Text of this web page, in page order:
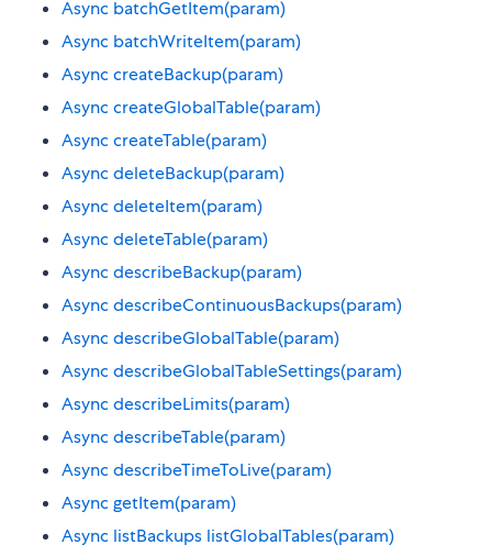
Async batchGetItem(param)
Async batchWriteItem(param)
Async createBackup(param)
Async createGlobalTable(param)
Async createTable(param)
Async deleteBackup(param)
Async deleteItem(param)
Async deleteTable(param)
Async describeBackup(param)
Async describeContinuousBackups(param)
Async describeGlobalTable(param)
Async describeGlobalTableSettings(param)
Async describeLimits(param)
Async describeTable(param)
Async describeTimeToLive(param)
Async getItem(param)
Async listBackups listGlobalTables(param)